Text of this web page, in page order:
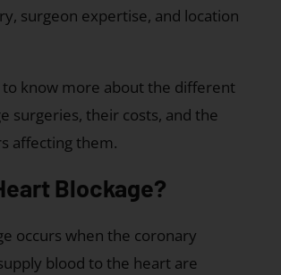
surgeon expertise, and location
to know more about the different
surgeries, their costs, and the
affecting them.
Blockage?
occurs when the coronary
blood to the heart are